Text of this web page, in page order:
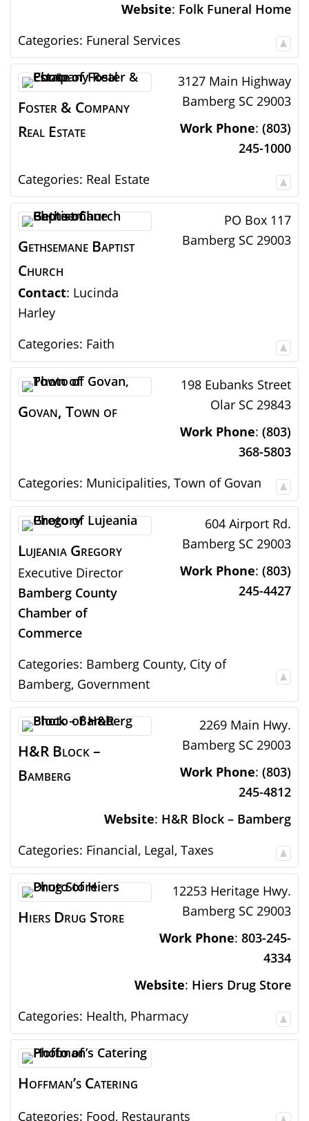
Website: Folk Funeral Home
Categories: Funeral Services
Foster & Company
Real Estate
3127 Main Highway
Bamberg SC 29003
Work Phone: (803)
245-1000
Categories: Real Estate
Gethsemane Baptist
Church
Contact: Lucinda
Harley
PO Box 117
Bamberg SC 29003
Categories: Faith
Govan, Town of
198 Eubanks Street
Olar SC 29843
Work Phone: (803)
368-5803
Categories: Municipalities, Town of Govan
Lujeania Gregory
Executive Director
Bamberg County
Chamber of
Commerce
604 Airport Rd.
Bamberg SC 29003
Work Phone: (803)
245-4427
Categories: Bamberg County, City of
Bamberg, Government
H&R Block –
Bamberg
2269 Main Hwy.
Bamberg SC 29003
Work Phone: (803)
245-4812
Website: H&R Block – Bamberg
Categories: Financial, Legal, Taxes
Hiers Drug Store
12253 Heritage Hwy.
Bamberg SC 29003
Work Phone: 803-245-
4334
Website: Hiers Drug Store
Categories: Health, Pharmacy
Hoffman’s Catering
Categories: Food, Restaurants